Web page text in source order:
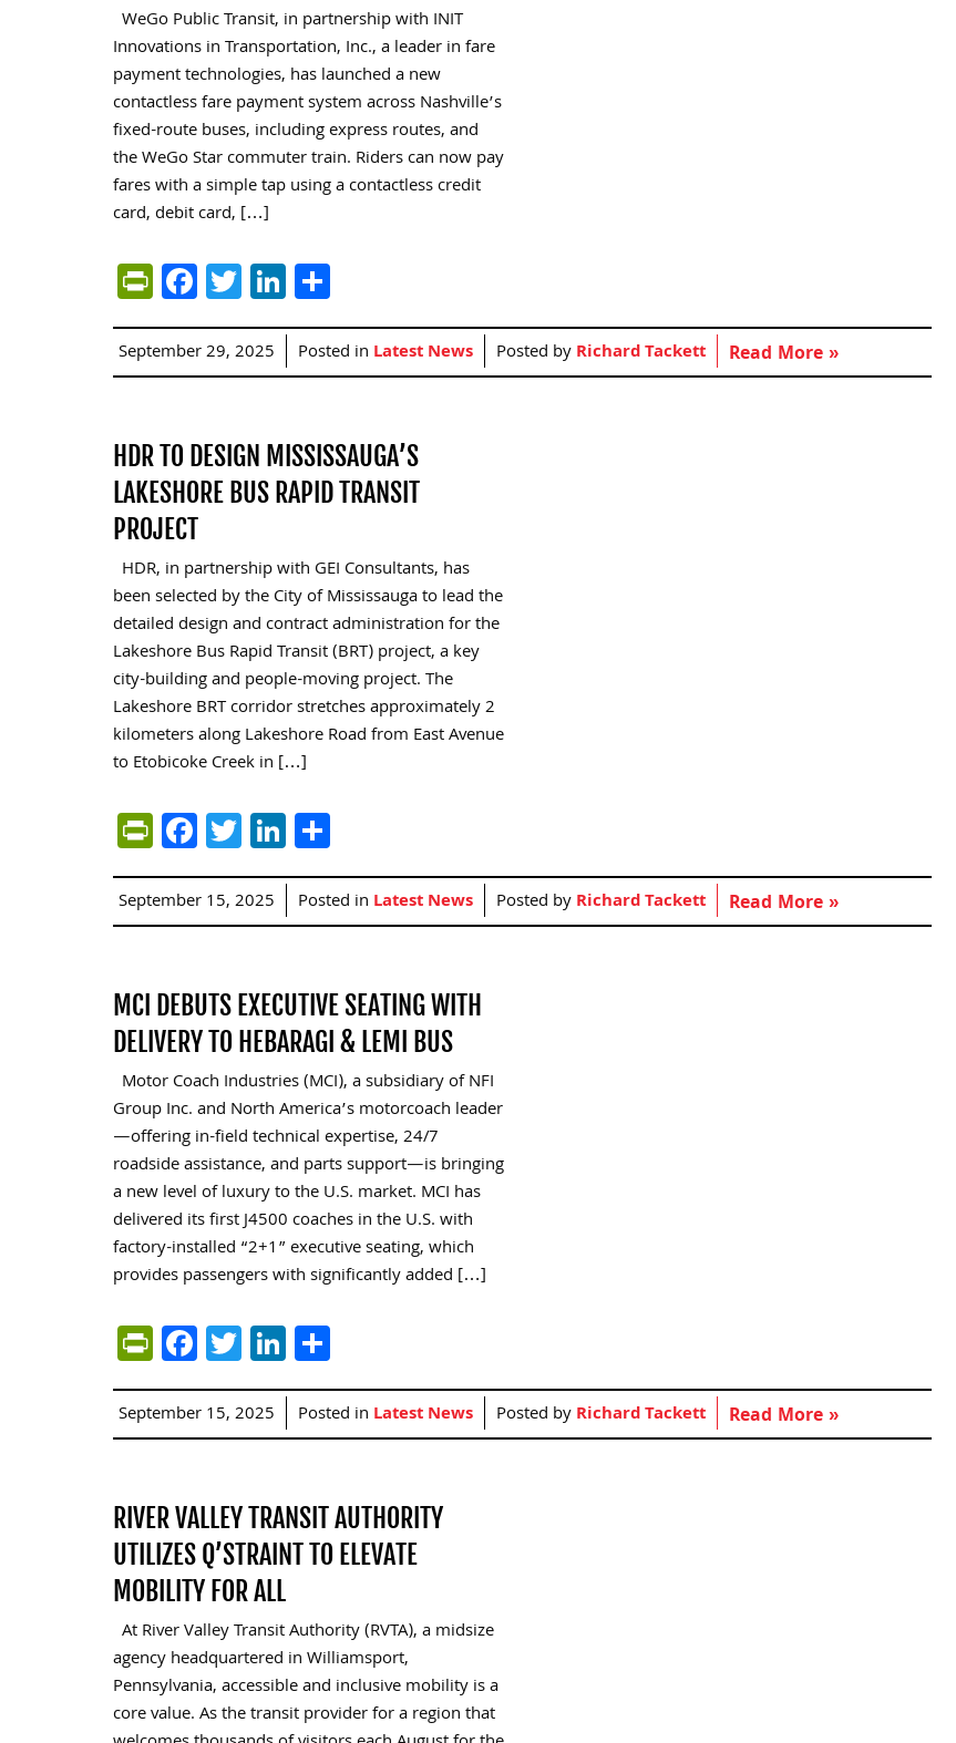
WeGo Public Transit, in partnership with INIT
Innovations in Transportation, Inc., a leader in fare
payment technologies, has launched a new
contactless fare payment system across Nashville’s
fixed-route buses, including express routes, and
the WeGo Star commuter train. Riders can now pay
fares with a simple tap using a contactless credit
card, debit card, […]
PrintFriendly
Facebook
TwitterLinkedIn
September 29, 2025 Posted in Latest News Posted byRichard Tackett Read More »
HDR TO DESIGN MISSISSAUGA’S
LAKESHORE BUS RAPID TRANSIT
PROJECT
HDR, in partnership with GEI Consultants, has
been selected by the City of Mississauga to lead the
detailed design and contract administration for the
Lakeshore Bus Rapid Transit (BRT) project, a key
city-building and people-moving project. The
Lakeshore BRT corridor stretches approximately 2
kilometers along Lakeshore Road from East Avenue
to Etobicoke Creek in […]
PrintFriendly
Facebook
TwitterLinkedIn
September 15, 2025 Posted in Latest News Posted byRichard Tackett Read More »
MCI DEBUTS EXECUTIVE SEATING WITH
DELIVERY TO HEBARAGI & LEMI BUS
Motor Coach Industries (MCI), a subsidiary of NFI
Group Inc. and North America’s motorcoach leader
—offering in-field technical expertise, 24/7
roadside assistance, and parts support—is bringing
a new level of luxury to the U.S. market. MCI has
delivered its first J4500 coaches in the U.S. with
factory-installed “2+1” executive seating, which
provides passengers with significantly added […]
PrintFriendly
Facebook
TwitterLinkedIn
September 15, 2025 Posted in Latest News Posted byRichard Tackett Read More »
RIVER VALLEY TRANSIT AUTHORITY
UTILIZES Q’STRAINT TO ELEVATE
MOBILITY FOR ALL
At River Valley Transit Authority (RVTA), a midsize
agency headquartered in Williamsport,
Pennsylvania, accessible and inclusive mobility is a
core value. As the transit provider for a region that